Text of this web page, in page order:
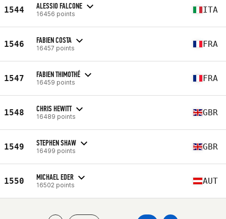
1544 ALESSIO FALCONE
16456 points ITA
1546 FABIEN COSTA
16457 points FRA
1547 FABIEN THIMOTHÉ
16459 points FRA
1548 CHRIS HEWITT
16489 points GBR
1549 STEPHEN SHAW
16499 points GBR
1550 MICHAEL EDER
16502 points AUT